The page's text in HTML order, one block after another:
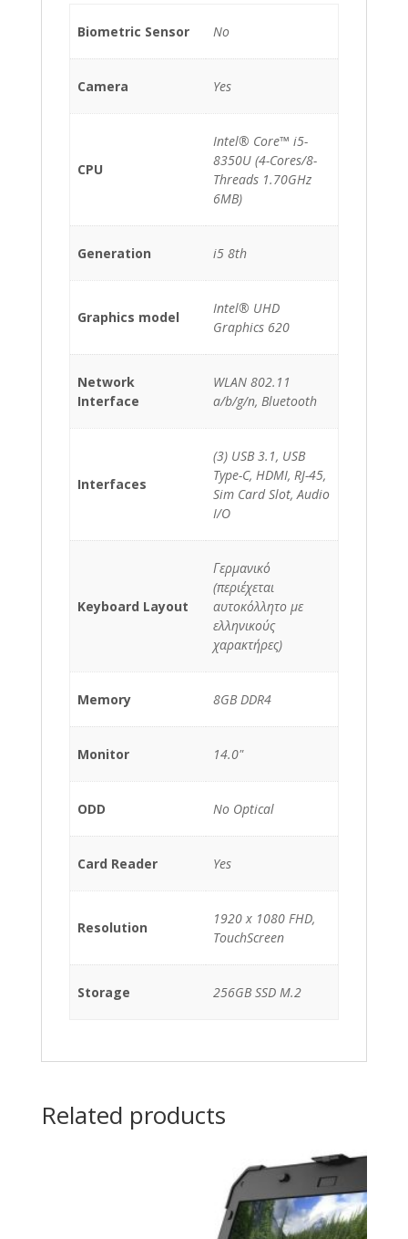
Biometric Sensor No
Camera Yes
CPU
Intel® Core™ i5-
8350U (4-Cores/8-
Threads 1.70GHz
6MB)
Generation i5 8th
Graphics model
Intel® UHD
Graphics 620
Network
Interface
WLAN 802.11
a/b/g/n, Bluetooth
Interfaces
(3) USB 3.1, USB
Type-C, HDMI, RJ-45,
Sim Card Slot, Audio
I/O
Keyboard Layout
Γερμανικό
(περιέχεται
αυτοκόλλητο με
ελληνικούς
χαρακτήρες)
Memory 8GB DDR4
Monitor 14.0"
ODD No Optical
Card Reader Yes
Resolution
1920 x 1080 FHD,
TouchScreen
Storage 256GB SSD M.2
Related products